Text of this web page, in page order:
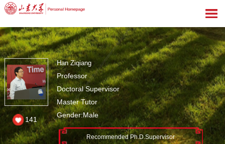
Han Ziqiang
Professor
Doctoral Supervisor
Master Tutor
Gender:Male
Recommended Ph.D.Supervisor
141